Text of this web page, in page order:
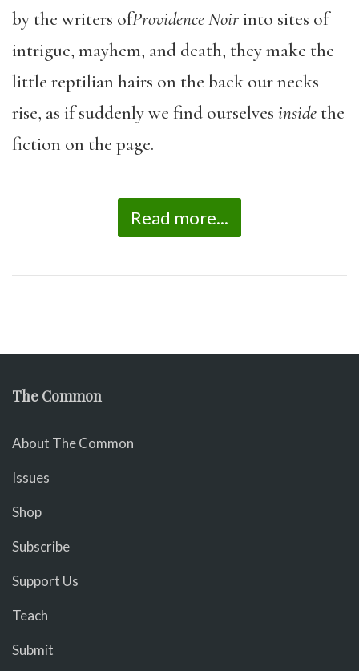
by the writers ofProvidence Noirinto sites of
intrigue, mayhem, and death, they make the
little reptilian hairs on the back our necks
rise, as if suddenly we find ourselves inside the
fiction on the page.
Read more...
The Common
About The Common
Issues
Shop
Subscribe
Support Us
Teach
Submit